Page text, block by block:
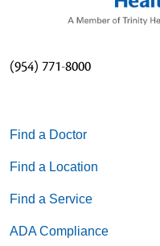
(954) 771-8000
Find a Doctor
Find a Location
Find a Service
ADA Compliance